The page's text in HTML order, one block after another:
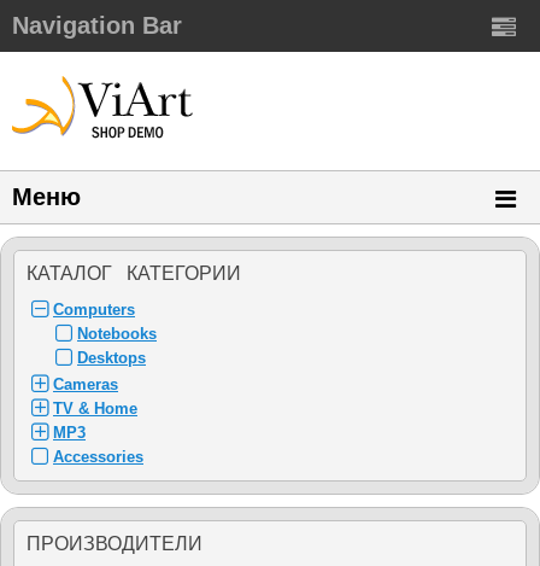
Navigation Bar
Меню
КАТАЛОГ КАТЕГОРИИ
Computers
Notebooks
Desktops
Cameras
TV & Home
MP3
Accessories
ПРОИЗВОДИТЕЛИ